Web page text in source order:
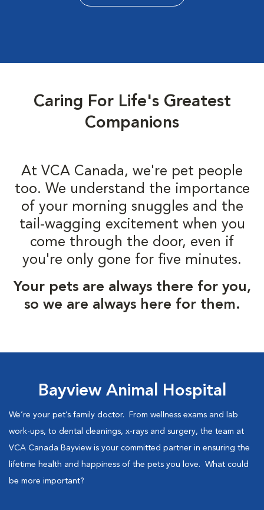
Caring For Life's Greatest
Companions
At VCA Canada, we're pet people
too. We understand the importance
of your morning snuggles and the
tail-wagging excitement when you
come through the door, even if
you're only gone for five minutes.
Your pets are always there for you,
so we are always here for them.
Bayview Animal Hospital
We’re your pet’s family doctor. From wellness exams and lab
work-ups, to dental cleanings, x-rays and surgery, the team at
VCA Canada Bayview is your committed partner in ensuring the
lifetime health and happiness of the pets you love. What could
be more important?